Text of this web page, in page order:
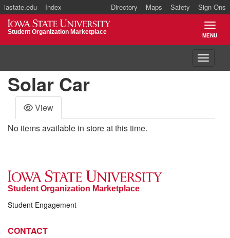
iastate.edu Index Directory Maps Safety Sign Ons
Iowa State University
Student Organization Marketplace
MENU
Solar Car
View
No items available in store at this time.
Student Organization Marketplace
Student Engagement
CONTACT